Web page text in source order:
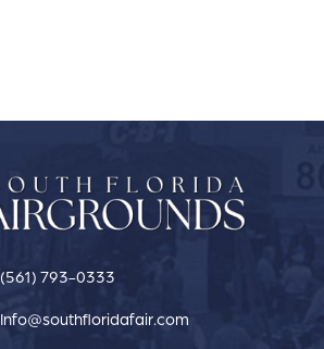
(561) 793-0333
Info@southfloridafair.com